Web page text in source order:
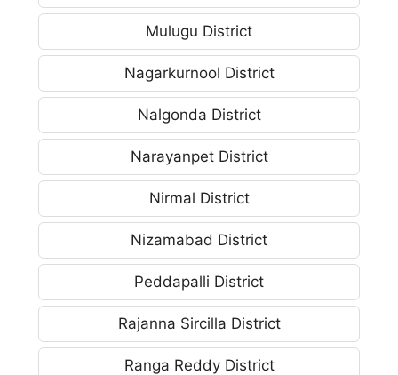
Mulugu District
Nagarkurnool District
Nalgonda District
Narayanpet District
Nirmal District
Nizamabad District
Peddapalli District
Rajanna Sircilla District
Ranga Reddy District